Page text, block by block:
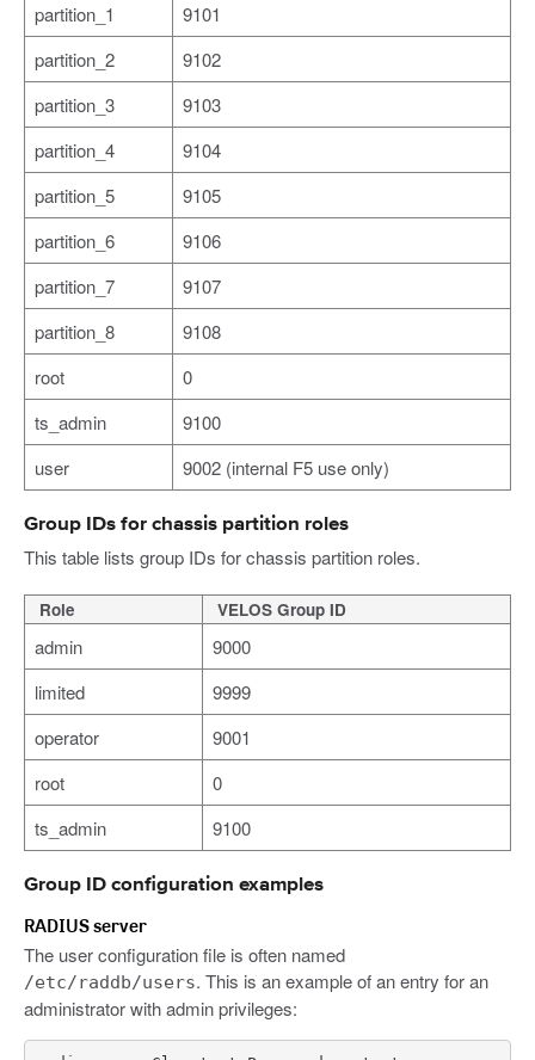
partition_1
9101
partition_2
9102
partition_3
9103
partition_4
9104
partition_5
9105
partition_6
9106
partition_7
9107
partition_8
9108
root
0
ts_admin
9100
user
9002 (internal F5 use only)
Group IDs for chassis partition roles
This table lists group IDs for chassis partition roles.
Role VELOS Group ID
admin
9000
limited
9999
operator
9001
root
0
ts_admin
9100
Group ID configuration examples
RADIUS server
The user configuration file is often named
/etc/raddb/users. This is an example of an entry for an
administrator with admin privileges: